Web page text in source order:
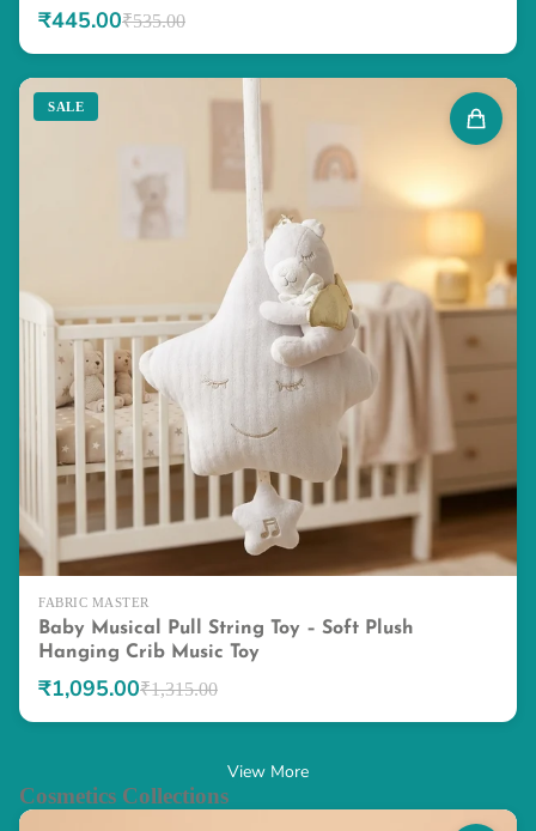
₹445.00₹535.00
SALE
FABRIC MASTER
Baby Musical Pull String Toy – Soft Plush
Hanging Crib Music Toy
₹1,095.00₹1,315.00
View More
Cosmetics Collections